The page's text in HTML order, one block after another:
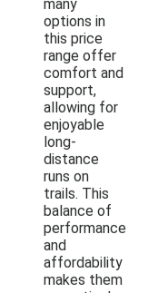
many
options in
this price
range offer
comfort and
support,
allowing for
enjoyable
long-
distance
runs on
trails. This
balance of
performance
and
affordability
makes them